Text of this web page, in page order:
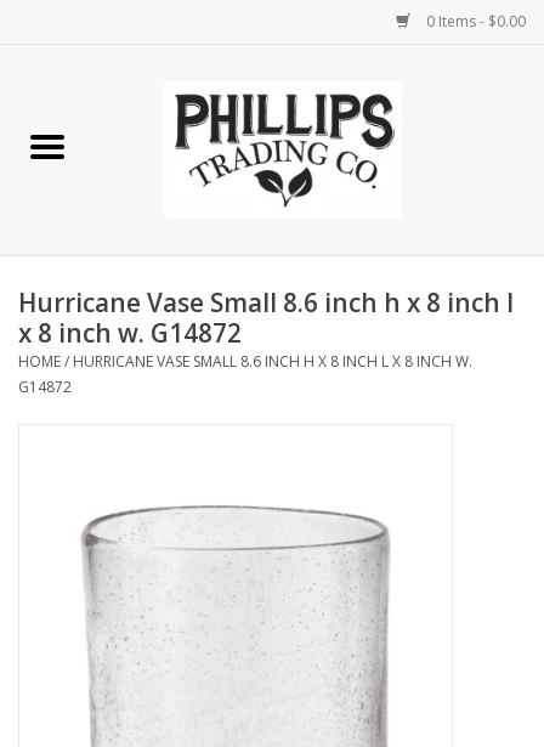
0 Items - $0.00
Home Decor
Lamps
Wall Art
Seasonal
Now Hiring!
Product Finishes
Hurricane Vase Small 8.6 inch h x 8 inch l
x 8 inch w. G14872
HOME/ HURRICANE VASE SMALL 8.6 INCH H X 8 INCH L X 8 INCH W.
G14872